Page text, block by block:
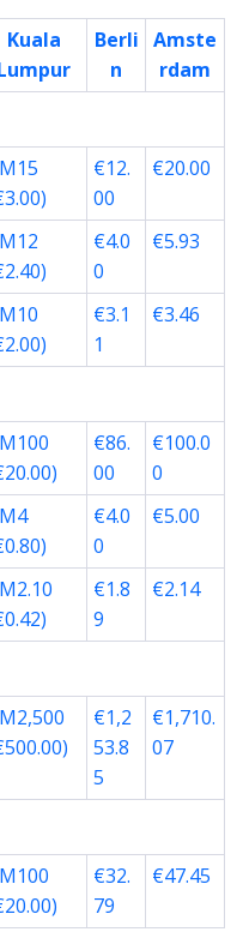
Kuala
Berli
n
Amste
rdam
€12.
00
€20.00
€4.0
0
€5.93
€3.1
1
€3.46
€86.
00
€100.0
0
€4.0
0
€5.00
€1.8
9
€2.14
€1,2
53.8
5
€1,710.
07
€32.
79
€47.45